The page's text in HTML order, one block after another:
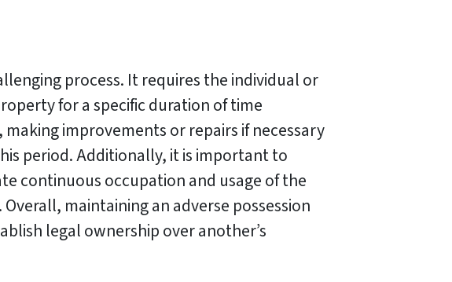
process. It requires the individual or
for a specific duration of time
improvements or repairs if necessary
period. Additionally, it is important to
continuous occupation and usage of the
maintaining an adverse possession
legal ownership over another’s